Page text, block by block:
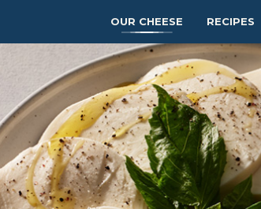
OUR CHEESE RECIPES